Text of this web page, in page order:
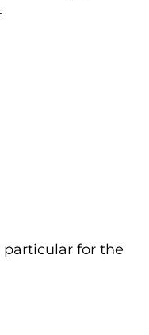
for the